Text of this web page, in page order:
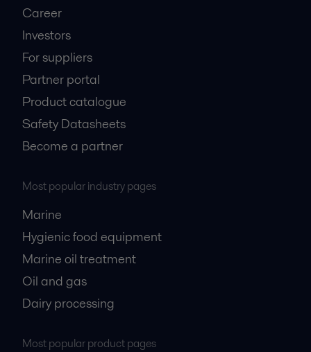
Career
Investors
For suppliers
Partner portal
Product catalogue
Safety Datasheets
Become a partner
Most popular industry pages
Marine
Hygienic food equipment
Marine oil treatment
Oil and gas
Dairy processing
Most popular product pages